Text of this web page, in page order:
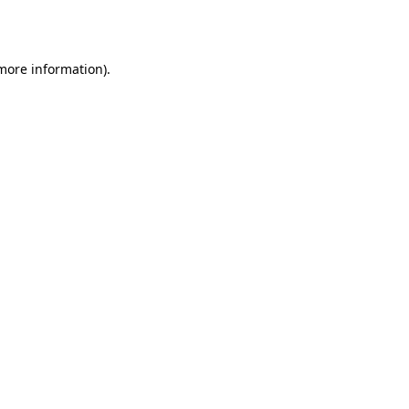
information).